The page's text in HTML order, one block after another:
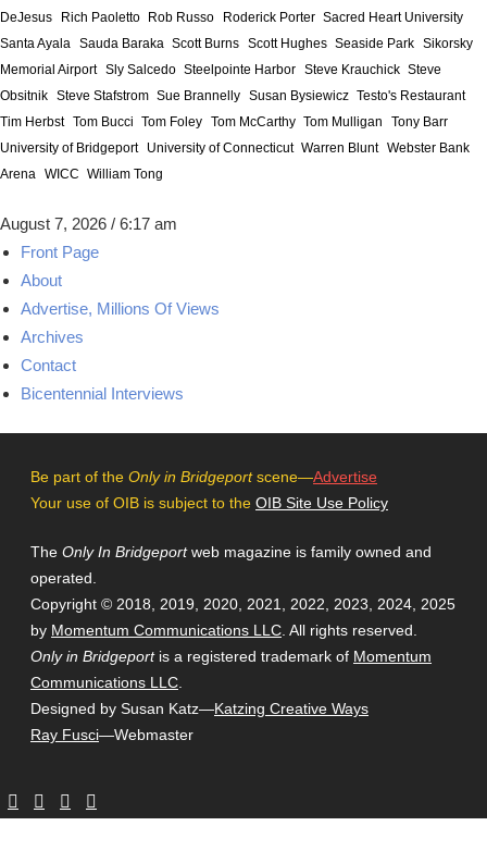
DeJesus
Rich Paoletto Rob Russo Roderick Porter Sacred Heart University
Santa Ayala Sauda Baraka Scott Burns Scott Hughes Seaside Park Sikorsky
Memorial Airport Sly Salcedo Steelpointe Harbor Steve Krauchick Steve
Obsitnik Steve Stafstrom Sue Brannelly Susan Bysiewicz Testo's Restaurant
Tim Herbst Tom Bucci Tom Foley Tom McCarthy Tom Mulligan
Tony Barr
University of Bridgeport
University of Connecticut Warren Blunt Webster Bank
Arena WICC William Tong
August 7, 2026 / 6:17 am
Front Page
About
Advertise, Millions Of Views
Archives
Contact
Bicentennial Interviews
Be part of the Only in Bridgeportscene—Advertise
Your use of OIB is subject to the OIB Site Use Policy
The Only In Bridgeportweb magazine is family owned and
operated.
Copyright © 2018, 2019, 2020, 2021, 2022, 2023, 2024, 2025
by Momentum Communications LLC . All rights reserved.
Only in Bridgeportis a registered trademark of Momentum
Communications LLC
Designed by Susan Katz—Katzing Creative Ways
Ray Fusci—Webmaster